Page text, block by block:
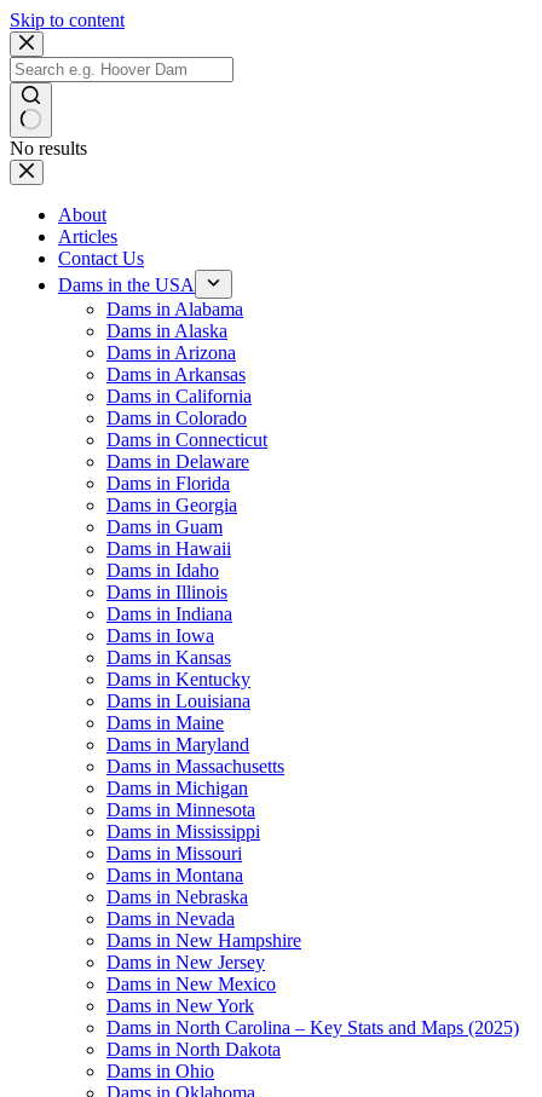
Skip to content
No results
About
Articles
Contact Us
Dams in the USA
Dams in Alabama
Dams in Alaska
Dams in Arizona
Dams in Arkansas
Dams in California
Dams in Colorado
Dams in Connecticut
Dams in Delaware
Dams in Florida
Dams in Georgia
Dams in Guam
Dams in Hawaii
Dams in Idaho
Dams in Illinois
Dams in Indiana
Dams in Iowa
Dams in Kansas
Dams in Kentucky
Dams in Louisiana
Dams in Maine
Dams in Maryland
Dams in Massachusetts
Dams in Michigan
Dams in Minnesota
Dams in Mississippi
Dams in Missouri
Dams in Montana
Dams in Nebraska
Dams in Nevada
Dams in New Hampshire
Dams in New Jersey
Dams in New Mexico
Dams in New York
Dams in North Carolina – Key Stats and Maps (2025)
Dams in North Dakota
Dams in Ohio
Dams in Oklahoma